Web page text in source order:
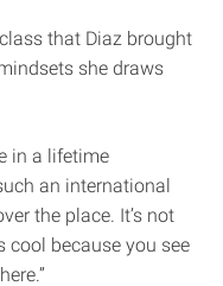
that Diaz brought
she draws
in a lifetime
an international
the place. It’s not
cool because you see